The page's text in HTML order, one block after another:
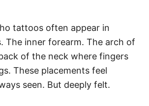
tattoos often appear in
The inner forearm. The arch of
of the neck where fingers
These placements feel
seen. But deeply felt.